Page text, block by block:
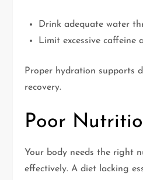
Drink adequate water
Limit excessive caffeine
Proper hydration supports
recovery.
Poor
Your body needs the right
effectively. A diet lacking